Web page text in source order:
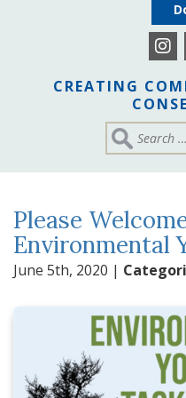
CREATING
Please
Environmental
June 5th, 2020 |